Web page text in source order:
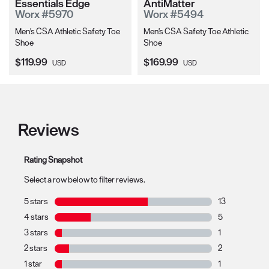
Essentials Edge
Worx #5970
Men's CSA Athletic Safety Toe
Shoe
Current Price:
$119.99 USD
AntiMatter
Worx #5494
Men's CSA Safety Toe Athletic
Shoe
Current Price:
$169.99 USD
Reviews
Rating Snapshot
Select a row below to filter reviews.
5 stars stars
13
13 reviews
4 stars stars
5
5 reviews
3 stars stars
1
1 review with
2 stars stars
2
2 reviews with
1 star stars
1